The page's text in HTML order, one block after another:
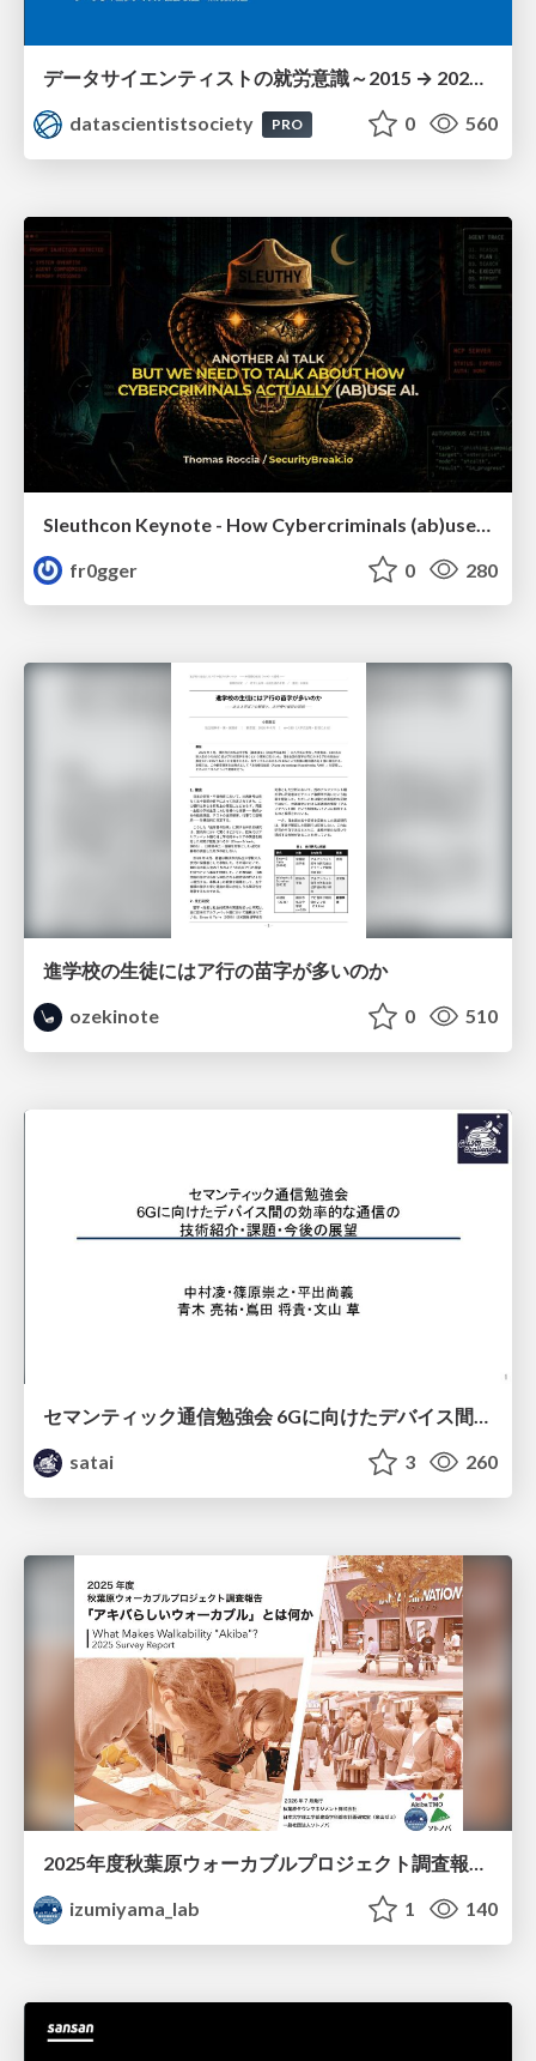
データサイエンティストの就労意識～2015 → 2026 一般(個人)会員アンケートより
datascientistsociety
PRO 0 560
fr0gger
0 280
進学校の生徒にはア行の苗字が多いのか
ozekinote
0 510
セマンティック通信勉強会 6Gに向けたデバイス間効率的な通信の技術紹介・課題・今後展望
satai
3 260
izumiyama_lab
1 140